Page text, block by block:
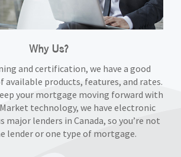
Why Us?
and certification, we have a good
available products, features, and rates.
your mortgage moving forward with
technology, we have electronic
major lenders in Canada, so you’re not
lender or one type of mortgage.